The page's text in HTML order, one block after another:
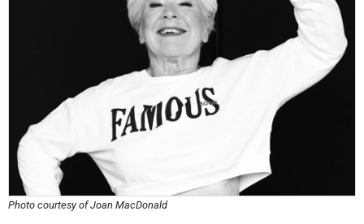
Photo courtesy of Joan MacDonald